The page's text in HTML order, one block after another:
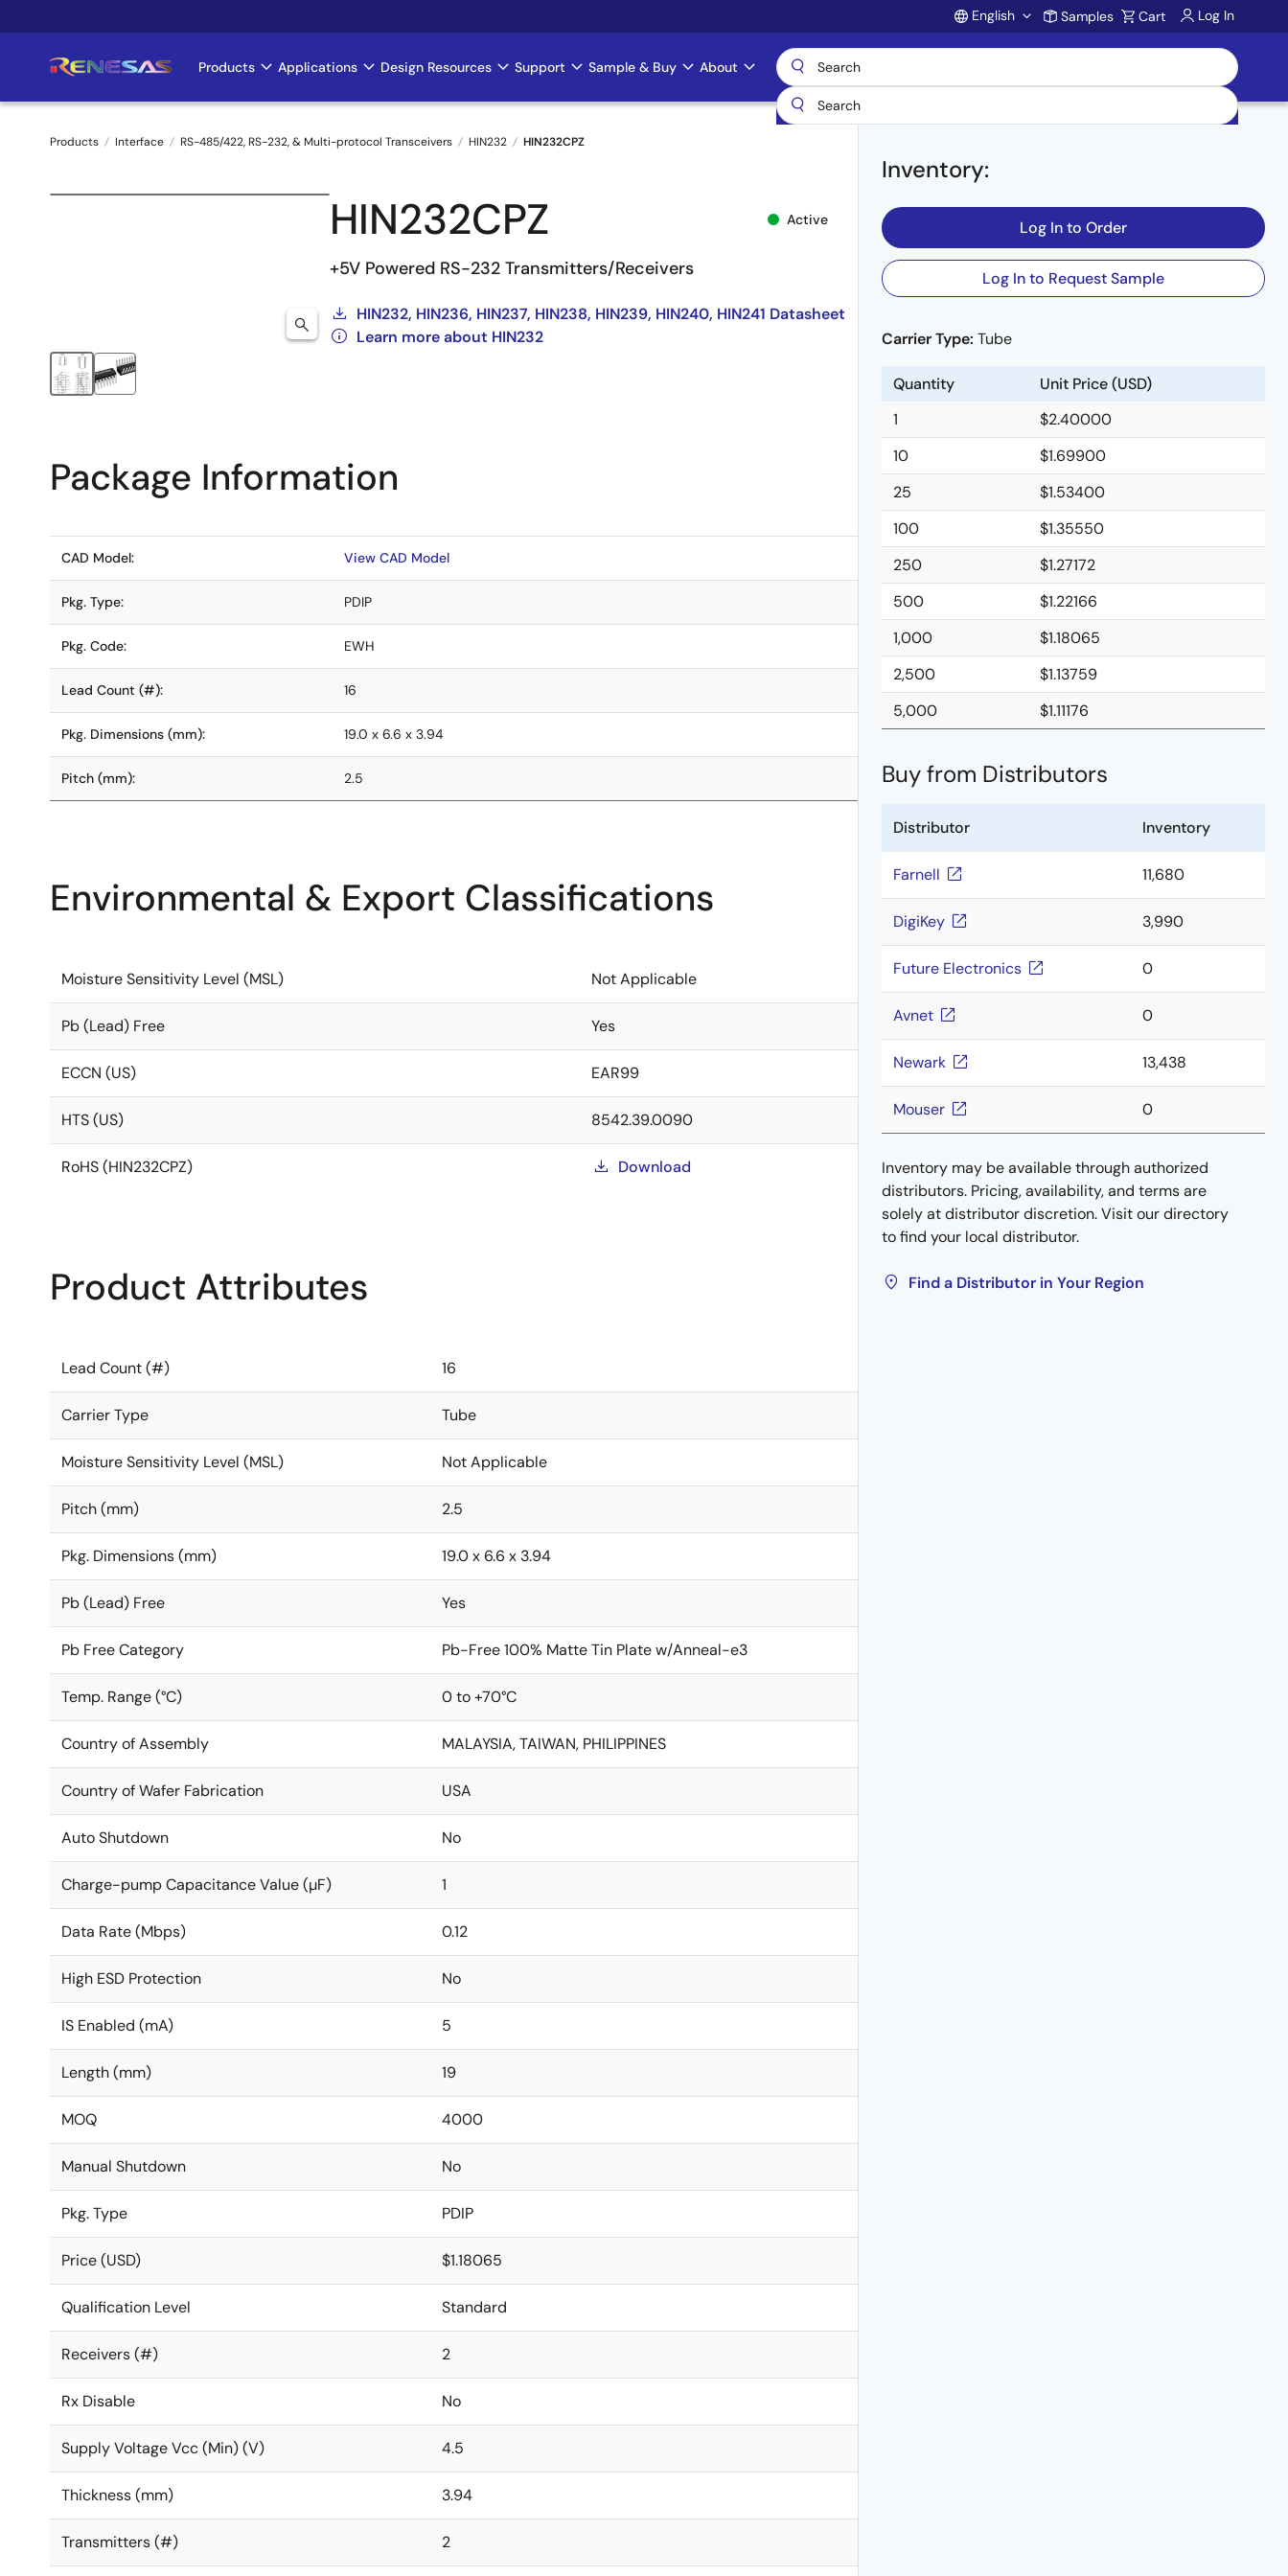
to
Account
English Samples Cart Log In
Main
navigation
Products Applications Design Resources Support Sample & Buy About
Breadcrumb
Products Interface RS-485/422, RS-232, & Multi-protocol Transceivers HIN232 HIN232CPZ
HIN232CPZ Active
+5V Powered RS-232 Transmitters/Receivers
HIN232, HIN236, HIN237, HIN238, HIN239, HIN240, HIN241 Datasheet
Learn more about HIN232
Inventory:
Log In to Order
Log In to Request Sample
Carrier Type: Tube
Quantity
Unit Price (USD)
1
$2.40000
10
$1.69900
25
$1.53400
100
$1.35550
250
$1.27172
500
$1.22166
1,000
$1.18065
2,500
$1.13759
5,000
$1.11176
Buy from Distributors
Distributor Inventory
Farnell 11,680
DigiKey 3,990
Future Electronics 0
Avnet 0
Newark 13,438
Mouser 0
Inventory may be available through authorized
distributors. Pricing, availability, and terms are
solely at distributor discretion. Visit our directory
to find your local distributor.
Find a Distributor in Your Region
Package Information
CAD Model: View CAD Model
Pkg. Type: PDIP
Pkg. Code: EWH
Lead Count (#): 16
Pkg. Dimensions (mm): 19.0 x 6.6 x 3.94
Pitch (mm): 2.5
Environmental & Export Classifications
Moisture Sensitivity Level (MSL) Not Applicable
Pb (Lead) Free Yes
ECCN (US) EAR99
HTS (US) 8542.39.0090
RoHS (HIN232CPZ) Download
Product Attributes
Lead Count (#) 16
Carrier Type Tube
Moisture Sensitivity Level (MSL) Not Applicable
Pitch (mm) 2.5
Pkg. Dimensions (mm) 19.0 x 6.6 x 3.94
Pb (Lead) Free Yes
Pb Free Category Pb-Free 100% Matte Tin Plate w/Anneal-e3
Temp. Range (°C) 0 to +70°C
Country of Assembly MALAYSIA, TAIWAN, PHILIPPINES
Country of Wafer Fabrication USA
Auto Shutdown No
Charge-pump Capacitance Value (µF) 1
Data Rate (Mbps) 0.12
High ESD Protection No
IS Enabled (mA) 5
Length (mm) 19
MOQ 4000
Manual Shutdown No
Pkg. Type PDIP
Price (USD) $1.18065
Qualification Level Standard
Receivers (#) 2
Rx Disable No
Supply Voltage Vcc (Min) (V) 4.5
Thickness (mm) 3.94
Transmitters (#) 2